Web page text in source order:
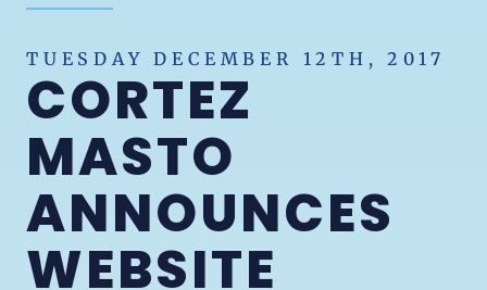
TUESDAY DECEMBER 12TH, 2017
CORTEZ
MASTO
ANNOUNCES
WEBSITE